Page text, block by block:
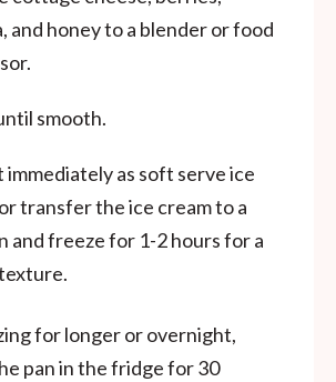
and honey to a blender or food
smooth.
immediately as soft serve ice
transfer the ice cream to a
and freeze for 1-2 hours for a
for longer or overnight,
pan in the fridge for 30